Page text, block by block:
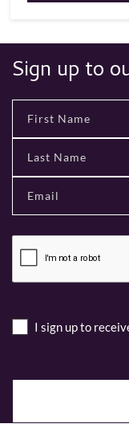
Sign up to
I sign up to